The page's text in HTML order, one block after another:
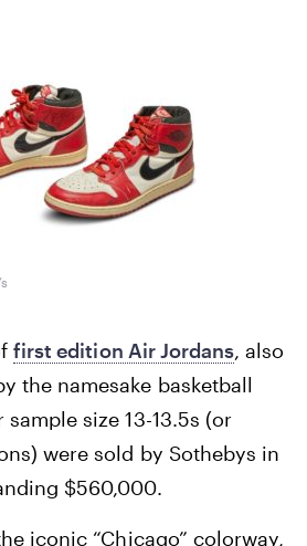
first edition Air Jordans, also
the namesake basketball
size 13-13.5s (or
were sold by Sothebys in
$560,000.
iconic “Chicago” colorway,